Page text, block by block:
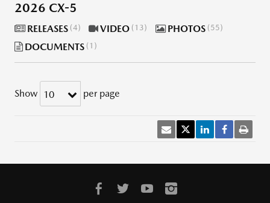
2026 CX-5
RELEASES 4 VIDEO 13 PHOTOS 55
DOCUMENTS 1
Show 10 per page